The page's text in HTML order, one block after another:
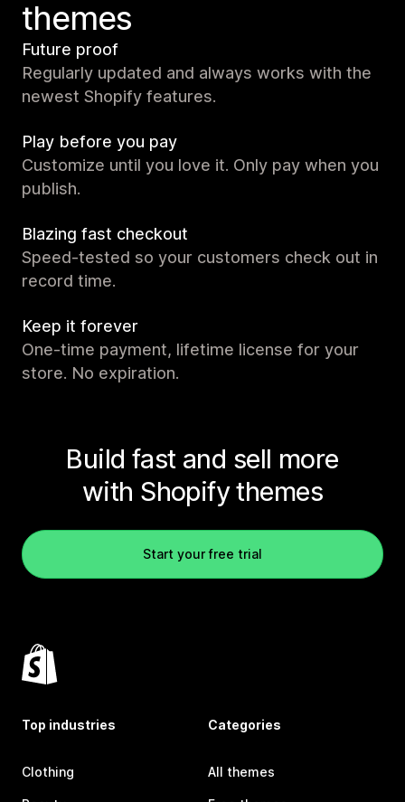
themes
Future proof
Regularly updated and always works with the
newest Shopify features.
Play before you pay
Customize until you love it. Only pay when you
publish.
Blazing fast checkout
Speed-tested so your customers check out in
record time.
Keep it forever
One-time payment, lifetime license for your
store. No expiration.
Build fast and sell more
with Shopify themes
Start your free trial
Top industries
Clothing
Categories
All themes